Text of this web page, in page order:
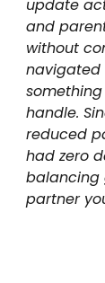
update
and
without
navigated
handle.
reduced
had zero
balancing
partner